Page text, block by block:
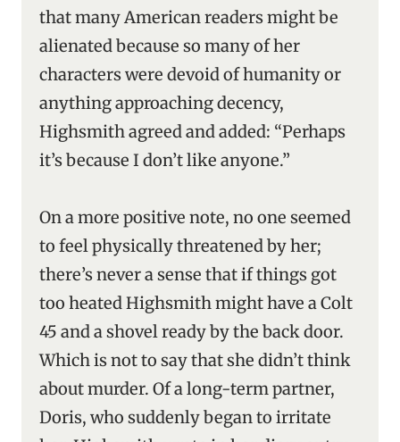
that many American readers might be
alienated because so many of her
characters were devoid of humanity or
anything approaching decency,
Highsmith agreed and added: “Perhaps
it’s because I don’t like anyone.”
On a more positive note, no one seemed
to feel physically threatened by her;
there’s never a sense that if things got
too heated Highsmith might have a Colt
45 and a shovel ready by the back door.
Which is not to say that she didn’t think
about murder. Of a long-term partner,
Doris, who suddenly began to irritate